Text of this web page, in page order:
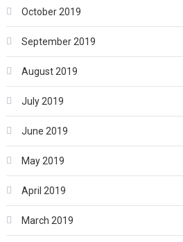
October 2019
September 2019
August 2019
July 2019
June 2019
May 2019
April 2019
March 2019